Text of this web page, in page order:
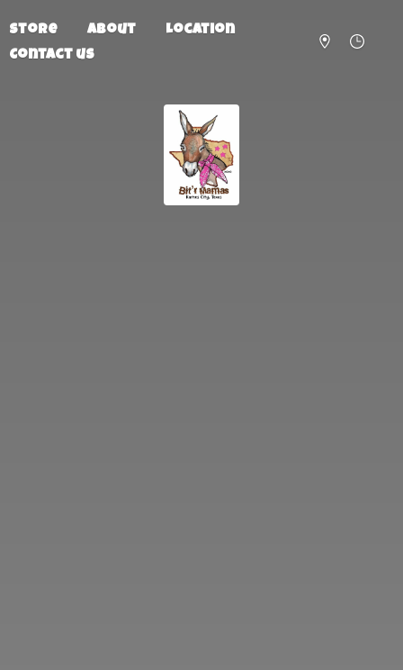
Store About
Location
Contact us